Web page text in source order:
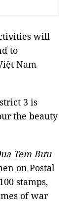
will
to
Nam
3 is
the beauty
Tem Bưu
on Postal
stamps,
of war